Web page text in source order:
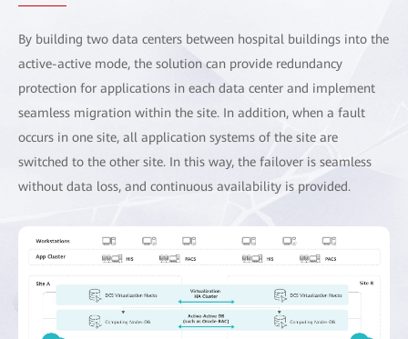
By building two data centers between hospital buildings into the
active-active mode, the solution can provide redundancy
protection for applications in each data center and implement
seamless migration within the site. In addition, when a fault
occurs in one site, all application systems of the site are
switched to the other site. In this way, the failover is seamless
without data loss, and continuous availability is provided.